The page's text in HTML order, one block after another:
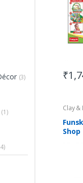
₹
Clay &
Shop
(3)
(1)